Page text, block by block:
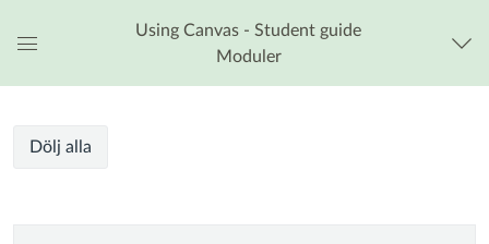
navigationsmeny
Using Canvas - Student guide
Moduler
Kursmoduler
Dölj alla